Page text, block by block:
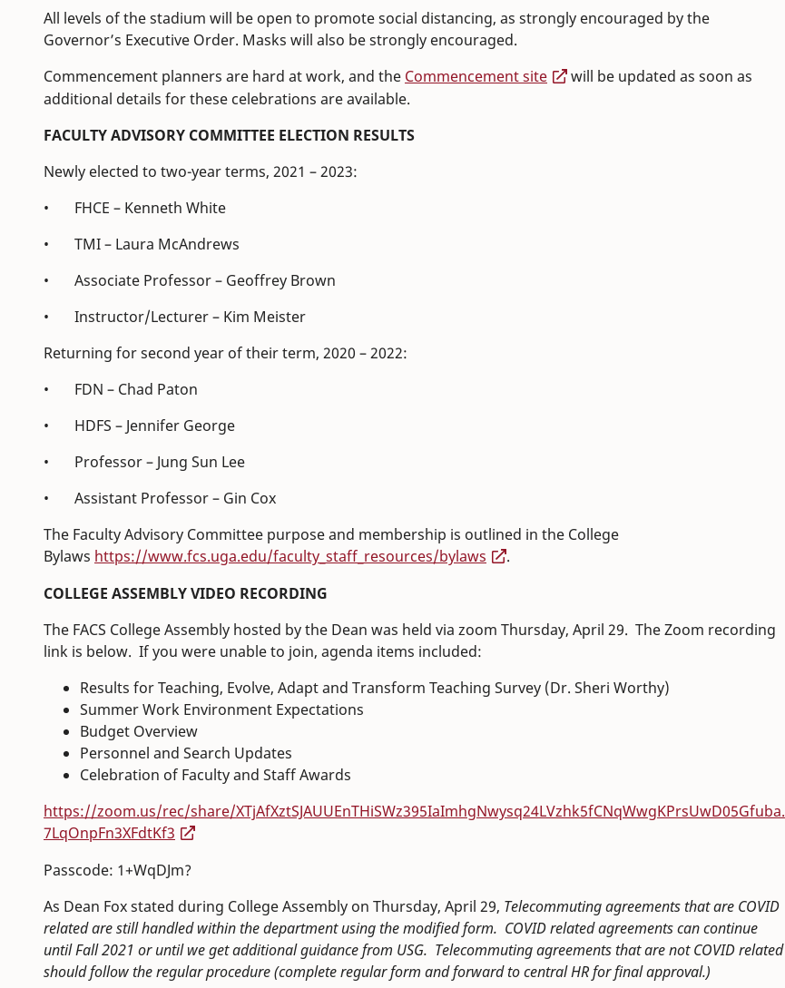
All levels of the stadium will be open to promote social distancing, as strongly encouraged by the
Governor’s Executive Order. Masks will also be strongly encouraged.
Commencement planners are hard at work, and the Commencement site
will be updated as soon as
additional details for these celebrations are available.
FACULTY ADVISORY COMMITTEE ELECTION RESULTS
Newly elected to two-year terms, 2021 – 2023:
• FHCE – Kenneth White
• TMI – Laura McAndrews
• Associate Professor – Geoffrey Brown
• Instructor/Lecturer – Kim Meister
Returning for second year of their term, 2020 – 2022:
• FDN – Chad Paton
• HDFS – Jennifer George
• Professor – Jung Sun Lee
• Assistant Professor – Gin Cox
The Faculty Advisory Committee purpose and membership is outlined in the College
Bylaws https://www.fcs.uga.edu/faculty_staff_resources/bylaws
.
COLLEGE ASSEMBLY VIDEO RECORDING
The FACS College Assembly hosted by the Dean was held via zoom Thursday, April 29. The Zoom recording
link is below. If you were unable to join, agenda items included:
Results for Teaching, Evolve, Adapt and Transform Teaching Survey (Dr. Sheri Worthy)
Summer Work Environment Expectations
Budget Overview
Personnel and Search Updates
Celebration of Faculty and Staff Awards
https://zoom.us/rec/share/XTjAfXztSJAUUEnTHiSWz395IaImhgNwysq24LVzhk5fCNqWwgKPrsUwD05Gfuba.
7LqOnpFn3XFdtKf3
Passcode: 1+WqDJm?
As Dean Fox stated during College Assembly on Thursday, April 29, Telecommuting agreements that are COVID
related are still handled within the department using the modified form. COVID related agreements can continue
until Fall 2021 or until we get additional guidance from USG. Telecommuting agreements that are not COVID related
should follow the regular procedure (complete regular form and forward to central HR for final approval.)